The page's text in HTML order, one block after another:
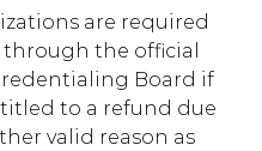
are required
the official
Board if
to a refund due
valid reason as